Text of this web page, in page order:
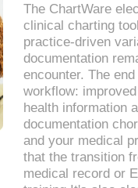
The ChartWare
clinical charting
practice-driven
documentation
encounter. The
workflow:
health information
documentation
and your medical
that the transition
medical record or